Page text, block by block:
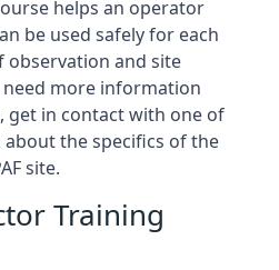
helps an operator
be used safely for each
observation and site
more information
get in contact with one of
the specifics of the
site.
Training